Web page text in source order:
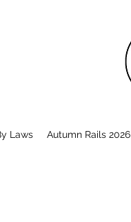
Laws Autumn Rails 2026